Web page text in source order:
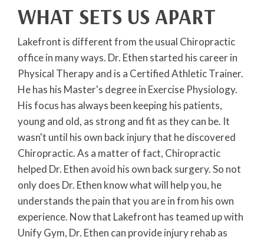
WHAT SETS US APART
Lakefront is different from the usual Chiropractic
office in many ways. Dr. Ethen started his career in
Physical Therapy and is a Certified Athletic Trainer.
He has his Master's degree in Exercise Physiology.
His focus has always been keeping his patients,
young and old, as strong and fit as they can be. It
wasn't until his own back injury that he discovered
Chiropractic. As a matter of fact, Chiropractic
helped Dr. Ethen avoid his own back surgery. So not
only does Dr. Ethen know what will help you, he
understands the pain that you are in from his own
experience. Now that Lakefront has teamed up with
Unify Gym, Dr. Ethen can provide injury rehab as